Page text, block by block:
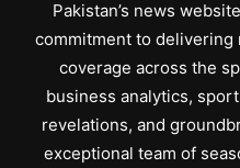
Pakistan’s news
commitment to
coverage across the
business analytics,
revelations, and
exceptional team of